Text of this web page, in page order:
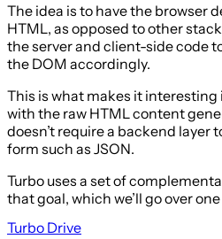
The idea is to have the browser
HTML, as opposed to other
the server and client-side code
the DOM accordingly.
This is what makes it interesting
with the raw HTML content
doesn’t require a backend layer
form such as JSON.
Turbo uses a set of
that goal, which we’ll go over
Turbo Drive